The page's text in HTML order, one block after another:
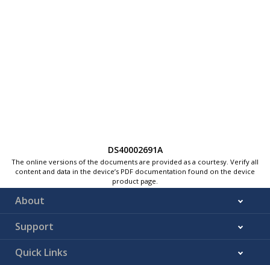
DS40002691A
The online versions of the documents are provided as a courtesy. Verify all
content and data in the device’s PDF documentation found on the device
product page.
About
Support
Quick Links